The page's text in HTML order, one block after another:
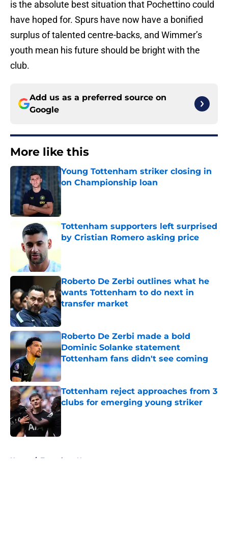
is the absolute best situation that Pochettino could
have hoped for. Spurs have now have a bonified
surplus of talented centre-backs, and Wimmer’s
youth mean his future should be bright with the
club.
Add us as a preferred source on
Google
More like this
Young Tottenham striker closing in
on Championship loan
Tottenham supporters left surprised
by Cristian Romero asking price
Roberto De Zerbi outlines what he
wants Tottenham to do next in
transfer market
Published by on Invalid Date
Roberto De Zerbi made a bold
Dominic Solanke statement
Tottenham fans didn't see coming
Published by on Invalid Date
Tottenham reject approaches from 3
clubs for emerging young striker
Published by on Invalid Date
Home / Tottenham News